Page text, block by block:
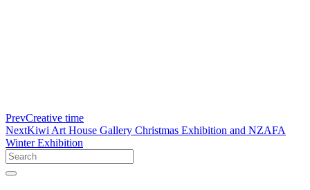
PrevCreative time
NextKiwi Art House Gallery Christmas Exhibition and NZAFA
Winter Exhibition
Search